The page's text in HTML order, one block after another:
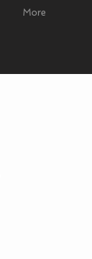
More